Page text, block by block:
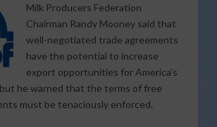
Milk Producers Federation
Chairman Randy Mooney said that
well-negotiated trade agreements
have the potential to increase
export opportunities for America’s
he warned that the terms of free
must be tenaciously enforced.